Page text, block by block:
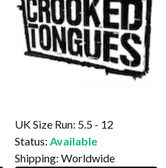
UK Size Run: 5.5 - 12
Status: Available
Shipping: Worldwide